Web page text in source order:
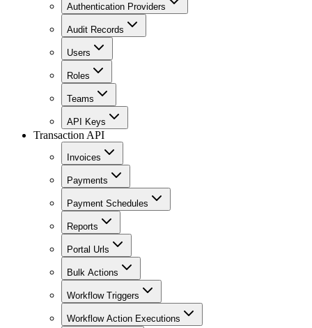
Authentication Providers
Audit Records
Users
Roles
Teams
API Keys
Transaction API
Invoices
Payments
Payment Schedules
Reports
Portal Urls
Bulk Actions
Workflow Triggers
Workflow Action Executions